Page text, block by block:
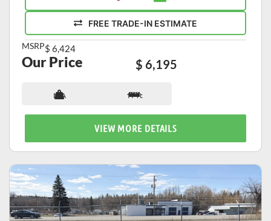
FREE TRADE-IN ESTIMATE
MSRP$ 6,424
Our Price $ 6,195
N/A 17 ft
VIEW MORE DETAILS